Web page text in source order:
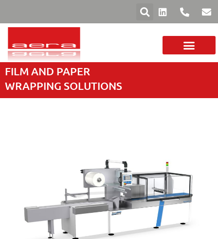
FILM AND PAPER
WRAPPING SOLUTIONS